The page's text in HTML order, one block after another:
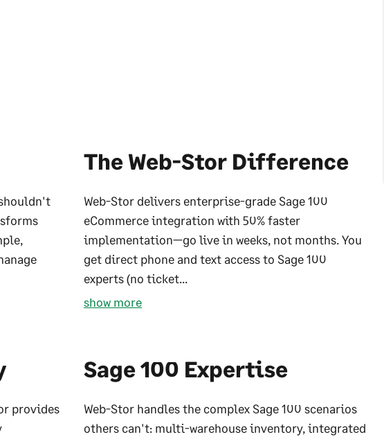
The Web-Stor Difference
Web-Stor delivers enterprise-grade Sage 100
eCommerce integration with 50% faster
implementation—go live in weeks, not months. You
get direct phone and text access to Sage 100
experts (no ticket...
show more
provides
Sage 100 Expertise
Web-Stor handles the complex Sage 100 scenarios
others can't: multi-warehouse inventory, integrated